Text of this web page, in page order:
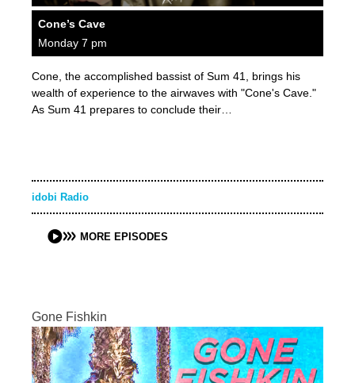
Cone’s Cave
Monday 7 pm
Cone, the accomplished bassist of Sum 41, brings his
wealth of experience to the airwaves with "Cone's Cave."
As Sum 41 prepares to conclude their…
idobi Radio
MORE EPISODES
Gone Fishkin